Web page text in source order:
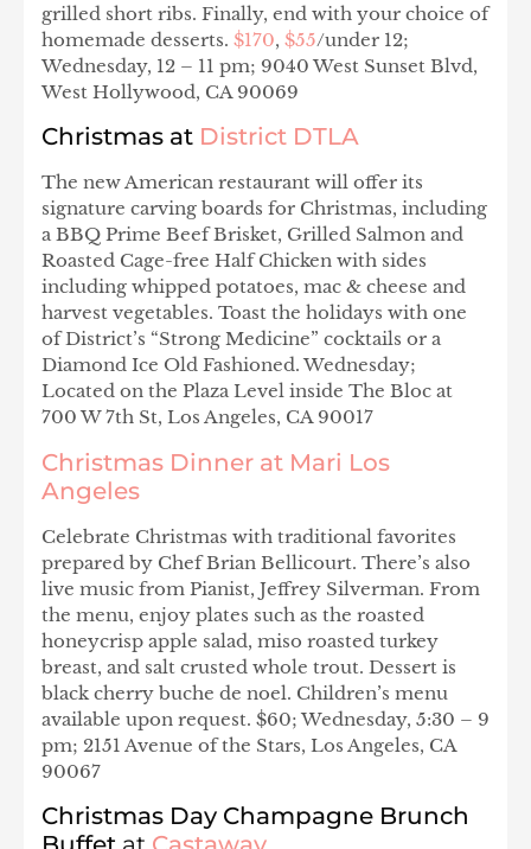
grilled short ribs. Finally, end with your choice of
homemade desserts. $170, $55/under 12;
Wednesday, 12 – 11 pm; 9040 West Sunset Blvd,
West Hollywood, CA 90069
Christmas at District DTLA
The new American restaurant will offer its
signature carving boards for Christmas, including
a BBQ Prime Beef Brisket, Grilled Salmon and
Roasted Cage-free Half Chicken with sides
including whipped potatoes, mac & cheese and
harvest vegetables. Toast the holidays with one
of District’s “Strong Medicine” cocktails or a
Diamond Ice Old Fashioned. Wednesday;
Located on the Plaza Level inside The Bloc at
700 W 7th St, Los Angeles, CA 90017
Christmas Dinner at Mari Los
Angeles
Celebrate Christmas with traditional favorites
prepared by Chef Brian Bellicourt. There’s also
live music from Pianist, Jeffrey Silverman. From
the menu, enjoy plates such as the roasted
honeycrisp apple salad, miso roasted turkey
breast, and salt crusted whole trout. Dessert is
black cherry buche de noel. Children’s menu
available upon request. $60; Wednesday, 5:30 – 9
pm; 2151 Avenue of the Stars, Los Angeles, CA
90067
Christmas Day Champagne Brunch